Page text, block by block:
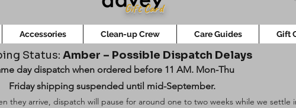
Gift Card
Accessories Clean-up Crew Care Guides Gift
Status: Amber – Possible Dispatch Delays
day dispatch when ordered before 11 AM. Mon-Thu
Friday shipping suspended until mid-September.
they arrive, dispatch will pause for around one to two weeks while we settle